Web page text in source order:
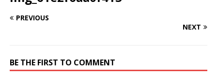
PREVIOUS
NEXT
BE THE FIRST TO COMMENT